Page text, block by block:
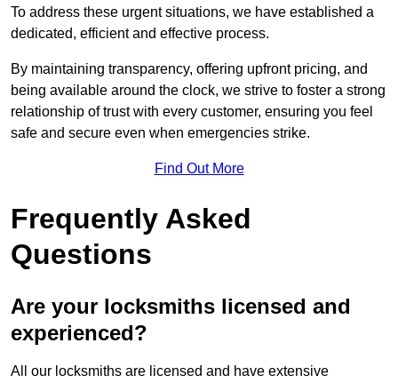
To address these urgent situations, we have established a
dedicated, efficient and effective process.
By maintaining transparency, offering upfront pricing, and
being available around the clock, we strive to foster a strong
relationship of trust with every customer, ensuring you feel
safe and secure even when emergencies strike.
Find Out More
Frequently Asked
Questions
Are your locksmiths licensed and
experienced?
All our locksmiths are licensed and have extensive